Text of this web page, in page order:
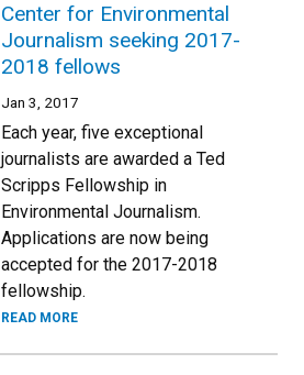
Center for Environmental
Journalism seeking 2017-
2018 fellows
Jan 3, 2017
Each year, five exceptional
journalists are awarded a Ted
Scripps Fellowship in
Environmental Journalism.
Applications are now being
accepted for the 2017-2018
fellowship.
READ MORE